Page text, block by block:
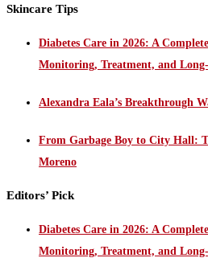
Skincare Tips
Diabetes Care in 2026: A
Monitoring, Treatment, and
Alexandra Eala’s Breakthrough
From Garbage Boy to City Hall:
Moreno
Editors’ Pick
Diabetes Care in 2026: A
Monitoring, Treatment, and